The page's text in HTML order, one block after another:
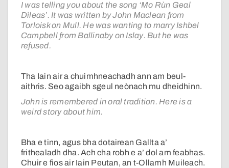
I was telling you about the song ‘Mo Rùn Geal
Dìleas’. It was written by John Maclean from
Torloisk on Mull. He was wanting to marry Ishbel
Campbell from Ballinaby on Islay. But he was
refused.
Tha Iain air a chuimhneachadh ann am beul-
aithris. Seo agaibh sgeul neònach mu dheidhinn.
John is remembered in oral tradition. Here is a
weird story about him.
Bha e tinn, agus bha dotairean Gallta a’
frithealadh dha. Ach cha robh e a’ dol am feabhas.
Chuir e fios air Iain Peutan, an t-Ollamh Muileach.